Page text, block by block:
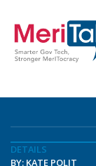
DETAILS
BY: KATE POLIT